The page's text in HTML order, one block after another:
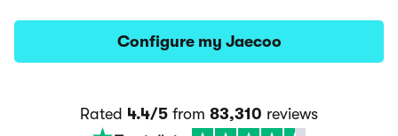
Configure my Jaecoo
Rated 4.4/5 from 83,310 reviews